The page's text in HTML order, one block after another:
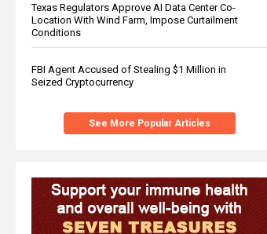
Texas Regulators Approve AI Data Center Co-
Location With Wind Farm, Impose Curtailment
Conditions
FBI Agent Accused of Stealing $1 Million in
Seized Cryptocurrency
See More Popular Articles